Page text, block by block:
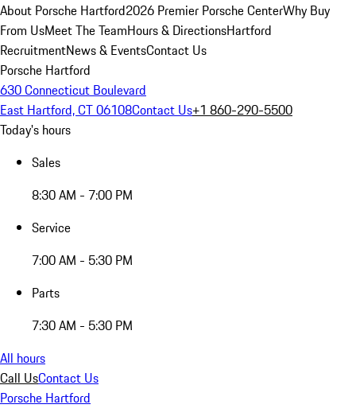
About Porsche Hartford2026 Premier Porsche CenterWhy Buy
From UsMeet The TeamHours & DirectionsHartford
RecruitmentNews & EventsContact Us
Porsche Hartford
630 Connecticut Boulevard
East Hartford, CT 06108Contact Us+1 860-290-5500
Today's hours
Sales
8:30 AM - 7:00 PM
Service
7:00 AM - 5:30 PM
Parts
7:30 AM - 5:30 PM
All hours
Call UsContact Us
Porsche Hartford